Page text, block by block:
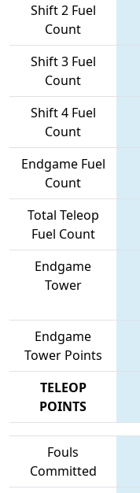
Shift 2 Fuel
Count
Shift 3 Fuel
Count
Shift 4 Fuel
Count
Endgame Fuel
Count
Total Teleop
Fuel Count
Endgame
Tower
Endgame
Tower Points
TELEOP
POINTS
Fouls
Committed